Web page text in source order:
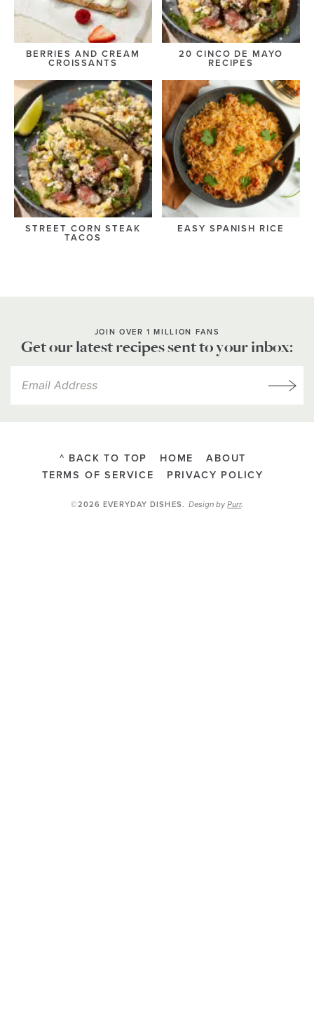
BERRIES AND CREAM
CROISSANTS
20 CINCO DE MAYO
RECIPES
STREET CORN STEAK
TACOS
EASY SPANISH RICE
JOIN OVER 1 MILLION FANS
Get our latest recipes sent to your inbox:
^ BACK TO TOP HOME
ABOUT
TERMS OF SERVICE
PRIVACY POLICY
©2026 EVERYDAY DISHES.Design byPurr.